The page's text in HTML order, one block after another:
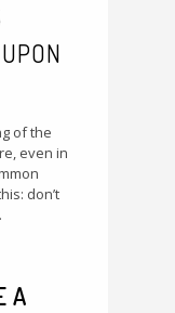
of the
even in
don’t
A